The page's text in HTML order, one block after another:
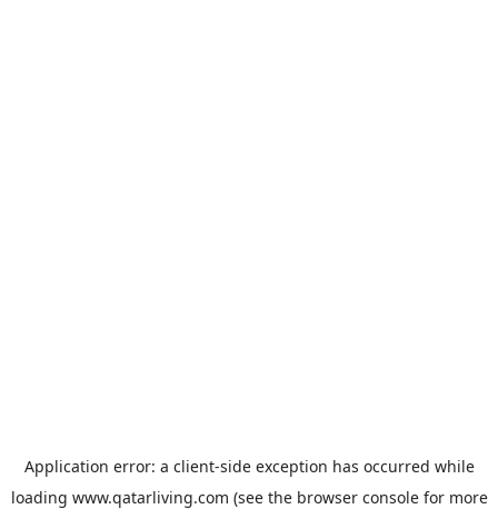
Application error: a client-side exception has occurred while
loading www.qatarliving.com (see the browser consolefor more